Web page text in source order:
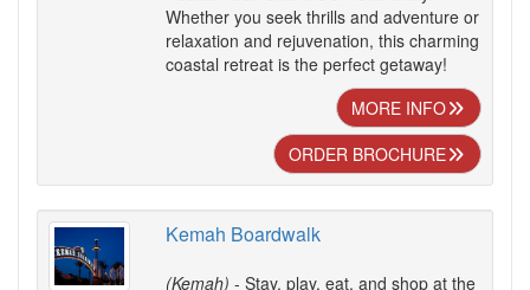
Whether you seek thrills and adventure or
relaxation and rejuvenation, this charming
coastal retreat is the perfect getaway!
MORE INFO
ORDER BROCHURE
Kemah Boardwalk
(Kemah) - Stay, play, eat, and shop at the